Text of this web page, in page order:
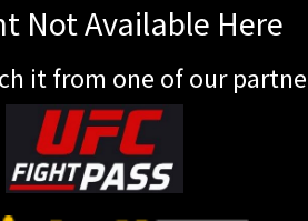
Not Available Here
it from one of our